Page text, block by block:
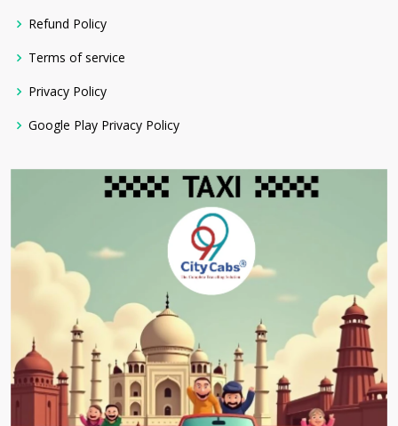
Refund Policy
Terms of service
Privacy Policy
Google Play Privacy Policy